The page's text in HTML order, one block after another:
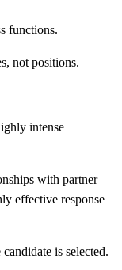
functions.
not positions.
intense
with partner
effective response
is selected.